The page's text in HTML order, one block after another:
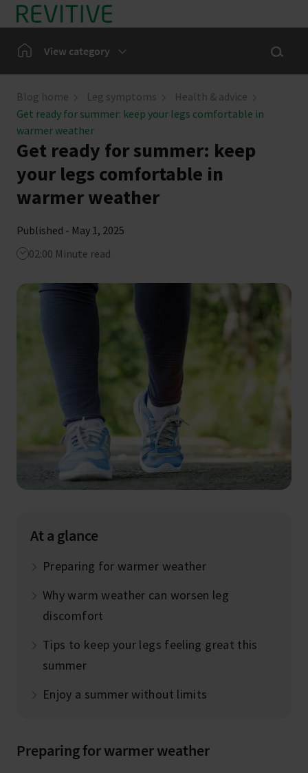
Skip to main content
HomeView category
Our Community
News
Show
Blog home Leg symptoms
Health & advice
Get ready for summer: keep your legs comfortable in
warmer weather
Get ready for summer: keep
your legs comfortable in
warmer weather
Published - May 1, 2025
02:00 Minute read
At a glance
Preparing for warmer weather
Why warm weather can worsen leg
discomfort
Tips to keep your legs feeling great this
summer
Enjoy a summer without limits
Preparing for warmer weather